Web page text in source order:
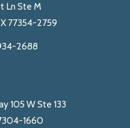
Ln Ste M
77354-2759
2688
105 W Ste 133
1660